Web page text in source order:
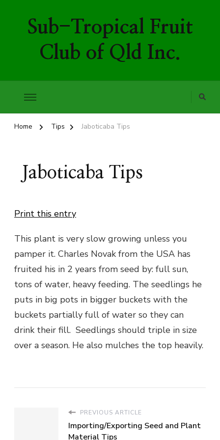
Sub-Tropical Fruit
Club of Qld Inc.
Home Tips Jaboticaba Tips
Jaboticaba Tips
Print this entry
This plant is very slow growing unless you
pamper it. Charles Novak from the USA has
fruited his in 2 years from seed by: full sun,
tons of water, heavy feeding. The seedlings he
puts in big pots in bigger buckets with the
buckets partially full of water so they can
drink their fill. Seedlings should triple in size
over a season. He also mulches the top heavily.
PREVIOUS ARTICLE
Importing/Exporting Seed and Plant
Material Tips